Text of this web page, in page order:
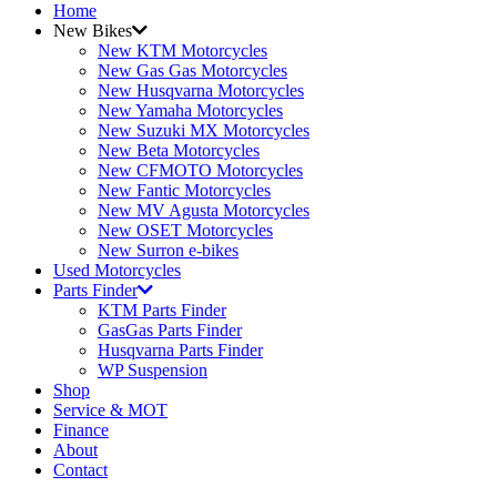
Home
New Bikes
New KTM Motorcycles
New Gas Gas Motorcycles
New Husqvarna Motorcycles
New Yamaha Motorcycles
New Suzuki MX Motorcycles
New Beta Motorcycles
New CFMOTO Motorcycles
New Fantic Motorcycles
New MV Agusta Motorcycles
New OSET Motorcycles
New Surron e-bikes
Used Motorcycles
Parts Finder
KTM Parts Finder
GasGas Parts Finder
Husqvarna Parts Finder
WP Suspension
Shop
Service & MOT
Finance
About
Contact